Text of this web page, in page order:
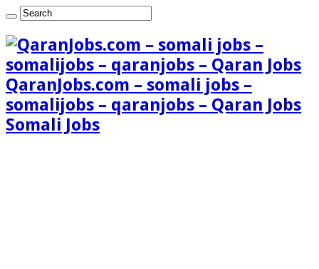
QaranJobs.com – somali jobs –
somalijobs – qaranjobs – Qaran Jobs
Somali Jobs